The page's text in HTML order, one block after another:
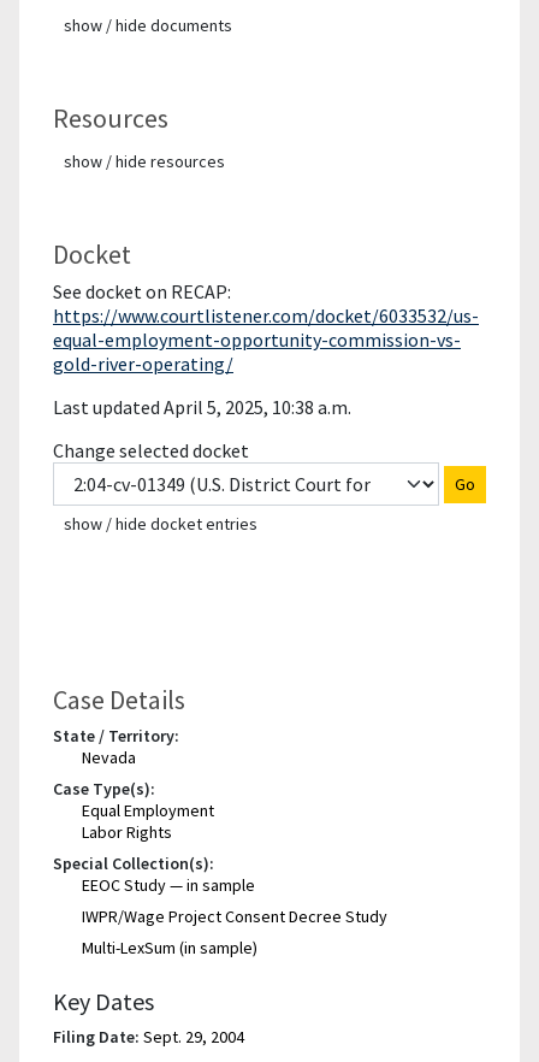
show / hide documents
Resources
show / hide resources
Docket
See docket on RECAP:
https://www.courtlistener.com/docket/6033532/us-
equal-employment-opportunity-commission-vs-
gold-river-operating/
Last updated April 5, 2025, 10:38 a.m.
Change selected docket
Go
show / hide docket entries
Case Details
State / Territory:
Nevada
Case Type(s):
Equal Employment
Labor Rights
Special Collection(s):
EEOC Study — in sample
IWPR/Wage Project Consent Decree Study
Multi-LexSum (in sample)
Key Dates
Filing Date: Sept. 29, 2004